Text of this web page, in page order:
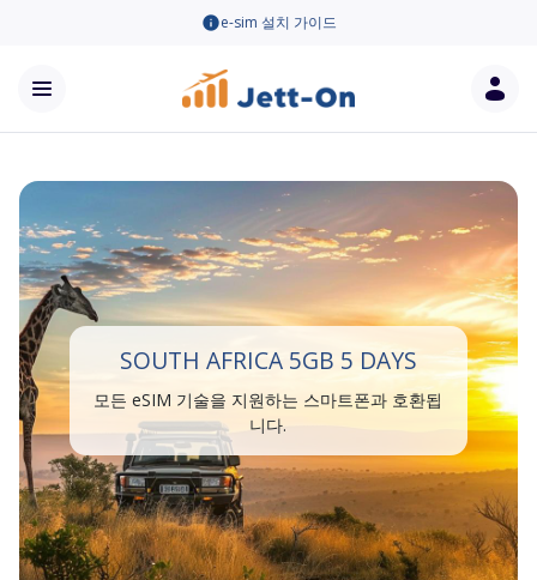
e-sim 설치 가이드
SOUTH AFRICA 5GB 5 DAYS
모든 eSIM 기술을 지원하는 스마트폰과 호환됩
니다.